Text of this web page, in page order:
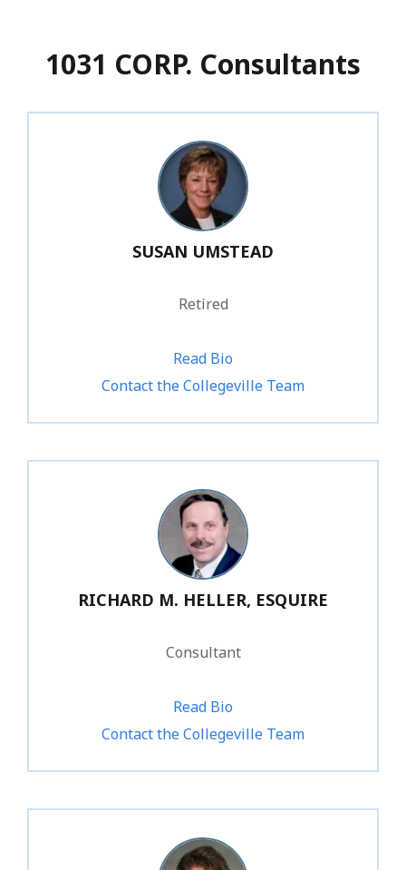
1031 CORP. Consultants
SUSAN UMSTEAD
Retired
Read Bio
Contact the Collegeville Team
RICHARD M. HELLER, ESQUIRE
Consultant
1.800.734.1031
Read Bio
Contact the Collegeville Team